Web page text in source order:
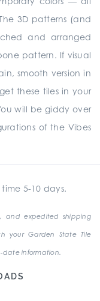
3D patterns (and
and arranged
pattern. If visual
smooth version in
these tiles in your
will be giddy over
of the Vibes
5-10 days.
and expedited shipping
your Garden State Tile
date information.